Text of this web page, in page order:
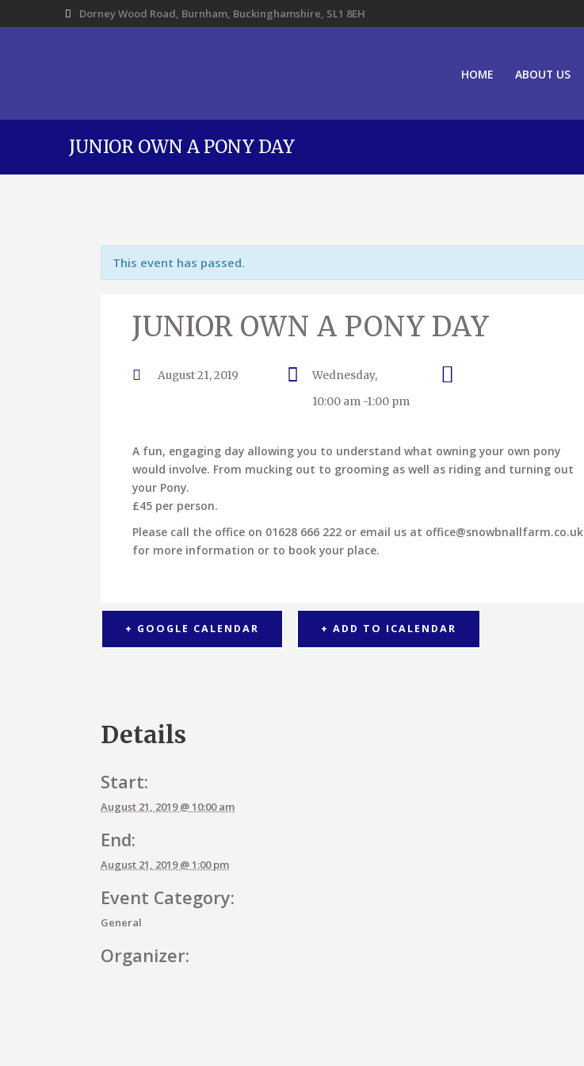
Dorney Wood Road, Burnham, Buckinghamshire, SL1 8EH
HOME ABOUT US
JUNIOR OWN A PONY DAY
This event has passed.
JUNIOR OWN A PONY DAY
August 21, 2019
Wednesday,
10:00 am -1:00 pm
A fun, engaging day allowing you to understand what owning your own pony
would involve. From mucking out to grooming as well as riding and turning out
your Pony.
£45 per person.
Please call the office on 01628 666 222 or email us at office@snowbnallfarm.co.uk
for more information or to book your place.
+ GOOGLE CALENDAR + ADD TO ICALENDAR
Details
Start:
August 21, 2019 @ 10:00 am
End:
August 21, 2019 @ 1:00 pm
Event Category:
General
Organizer: